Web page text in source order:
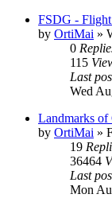
FSDG -
by OrtiMai »
0
115
Last
Wed
Landmarks
by OrtiMai »
19
36464
Last
Mon